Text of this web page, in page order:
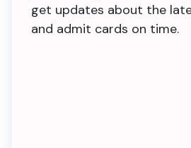
get updates about the
and admit cards on time.